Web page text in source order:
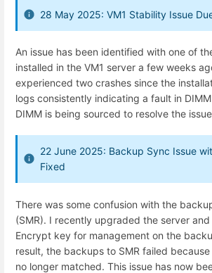
28 May 2025: VM1 Stability Issue
An issue has been identified with one of
installed in the VM1 server a few weeks
experienced two crashes since the
logs consistently indicating a fault in
DIMM is being sourced to resolve the
22 June 2025: Backup Sync Issue
Fixed
There was some confusion with the
(SMR). I recently upgraded the server and
Encrypt key for management on the
result, the backups to SMR failed
no longer matched. This issue has now